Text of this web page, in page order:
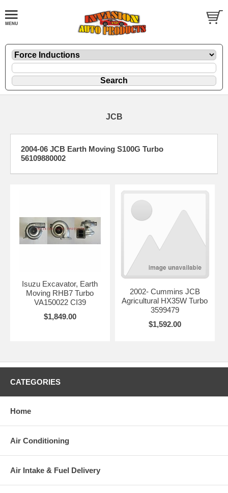
JCB
2004-06 JCB Earth Moving S100G Turbo
56109880002
Isuzu Excavator, Earth
Moving RHB7 Turbo
VA150022 CI39
$1,849.00
2002- Cummins JCB
Agricultural HX35W Turbo
3599479
$1,592.00
CATEGORIES
Home
Air Conditioning
Air Intake & Fuel Delivery